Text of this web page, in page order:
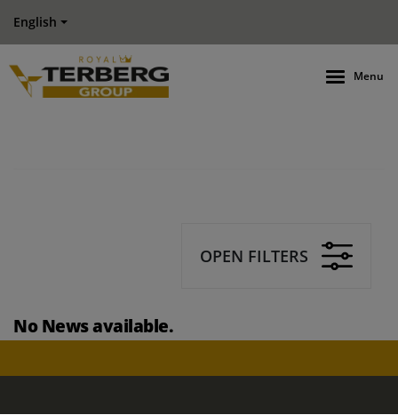
English
Menu
OPEN FILTERS
No News available.